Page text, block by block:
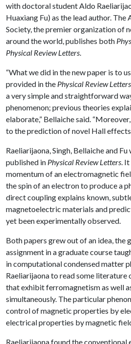
with doctoral student Aldo
Huaxiang Fu) as the lead author. The
Society, the premier organization of
around the world, publishes both
Physical Review Letters.
“What we did in the new paper is to
provided in the Physical Review Letters
a very simple and straightforward
phenomenon; previous theories
elaborate,” Bellaiche said.
to the prediction of novel Hall
Raeliarijaona, Singh, Bellaiche and
published in Physical Review Letters.
momentum of an electromagnetic
the spin of an electron to produce a
direct coupling explains known,
magnetoelectric materials and
yet been experimentally observed.
Both papers grew out of an idea, the
assignment in a graduate course
in computational condensed matter
Raeliarijaona to read some
that exhibit ferromagnetism as well
simultaneously. The particular
control of magnetic properties by
electrical properties by magnetic
Raeliarijaona found the conventional